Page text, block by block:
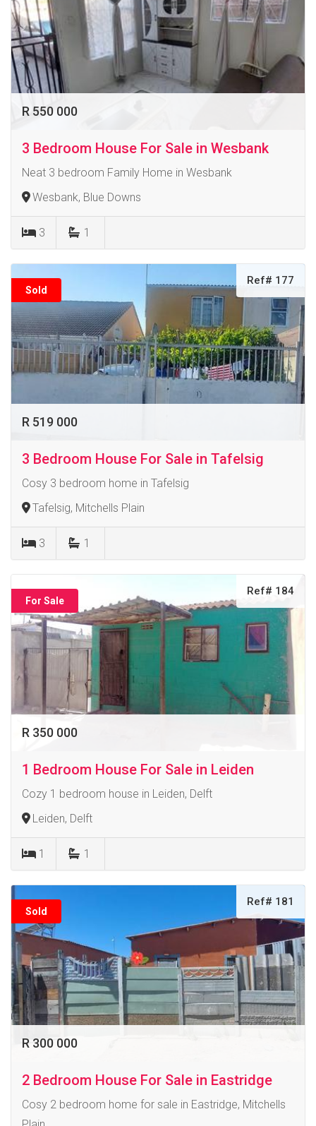
R 550 000
3 Bedroom House For Sale in Wesbank
Neat 3 bedroom Family Home in Wesbank
Wesbank, Blue Downs
3 1
Sold
Ref# 177
R 519 000
3 Bedroom House For Sale in Tafelsig
Cosy 3 bedroom home in Tafelsig
Tafelsig, Mitchells Plain
3 1
For Sale
Ref# 184
R 350 000
1 Bedroom House For Sale in Leiden
Cozy 1 bedroom house in Leiden, Delft
Leiden, Delft
1 1
Sold
Ref# 181
R 300 000
2 Bedroom House For Sale in Eastridge
Cosy 2 bedroom home for sale in Eastridge, Mitchells